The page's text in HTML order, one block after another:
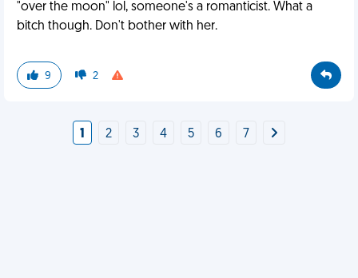
"over the moon" lol, someone's a romanticist. What a
bitch though. Don't bother with her.
9 2
1 2 3 4 5 6 7